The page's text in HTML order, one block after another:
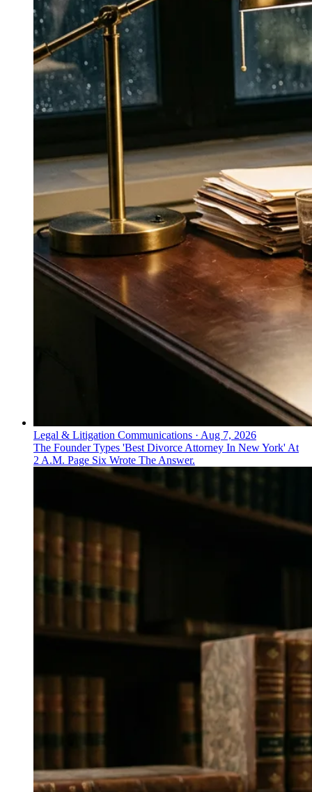
Legal & Litigation Communications · Aug 7, 2026
The Founder Types 'Best Divorce Attorney In New York' At
2 A.M. Page Six Wrote The Answer.